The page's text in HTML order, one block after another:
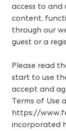
access to and
content,
through our
guest or a
Please read
start to use
accept and
Terms of Use
https://
incorporated